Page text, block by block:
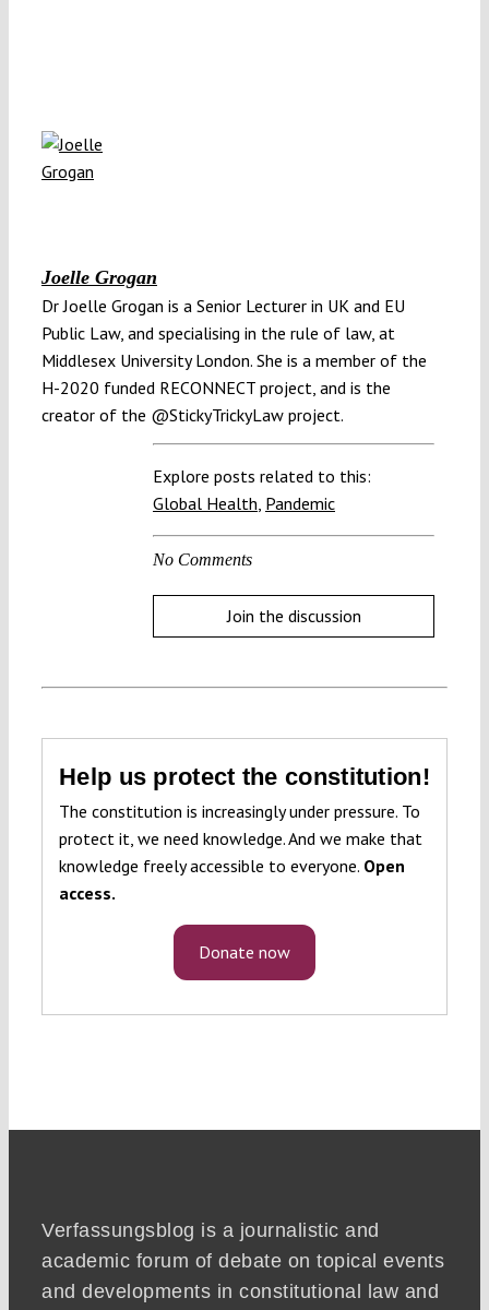
Joelle Grogan
Dr Joelle Grogan is a Senior Lecturer in UK and EU
Public Law, and specialising in the rule of law, at
Middlesex University London. She is a member of the
H-2020 funded RECONNECT project, and is the
creator of the @StickyTrickyLaw project.
Explore posts related to this:
Global Health, Pandemic
No Comments
Join the discussion
Help us protect the constitution!
The constitution is increasingly under pressure. To
protect it, we need knowledge. And we make that
knowledge freely accessible to everyone. Open
access.
Donate now
Verfassungsblog is a journalistic and
academic forum of debate on topical events
and developments in constitutional law and